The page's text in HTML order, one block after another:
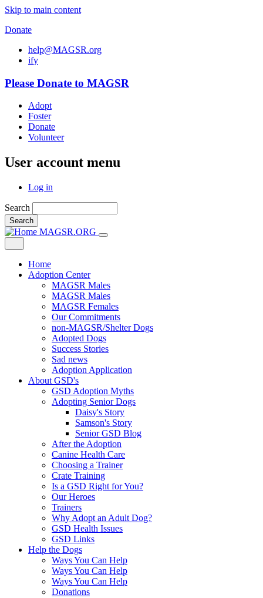
Skip to main content
Donate
help@MAGSR.org
ify
Please Donate to MAGSR
Adopt
Foster
Donate
Volunteer
User account menu
Log in
Search
Search
MAGSR.ORG
Home
Adoption Center
MAGSR Males
MAGSR Males
MAGSR Females
Our Commitments
non-MAGSR/Shelter Dogs
Adopted Dogs
Success Stories
Sad news
Adoption Application
About GSD's
GSD Adoption Myths
Adopting Senior Dogs
Daisy's Story
Samson's Story
Senior GSD Blog
After the Adoption
Canine Health Care
Choosing a Trainer
Crate Training
Is a GSD Right for You?
Our Heroes
Trainers
Why Adopt an Adult Dog?
GSD Health Issues
GSD Links
Help the Dogs
Ways You Can Help
Ways You Can Help
Ways You Can Help
Donations